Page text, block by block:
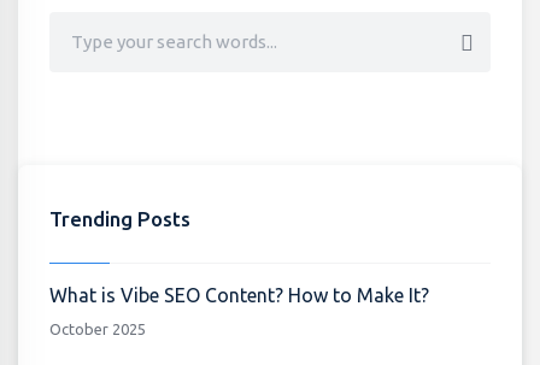
Trending Posts
What is Vibe SEO Content? How to Make It?
October 2025